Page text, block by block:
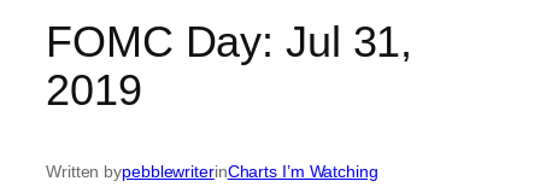
FOMC Day: Jul 31,
2019
Written bypebblewriterinCharts I’m Watching